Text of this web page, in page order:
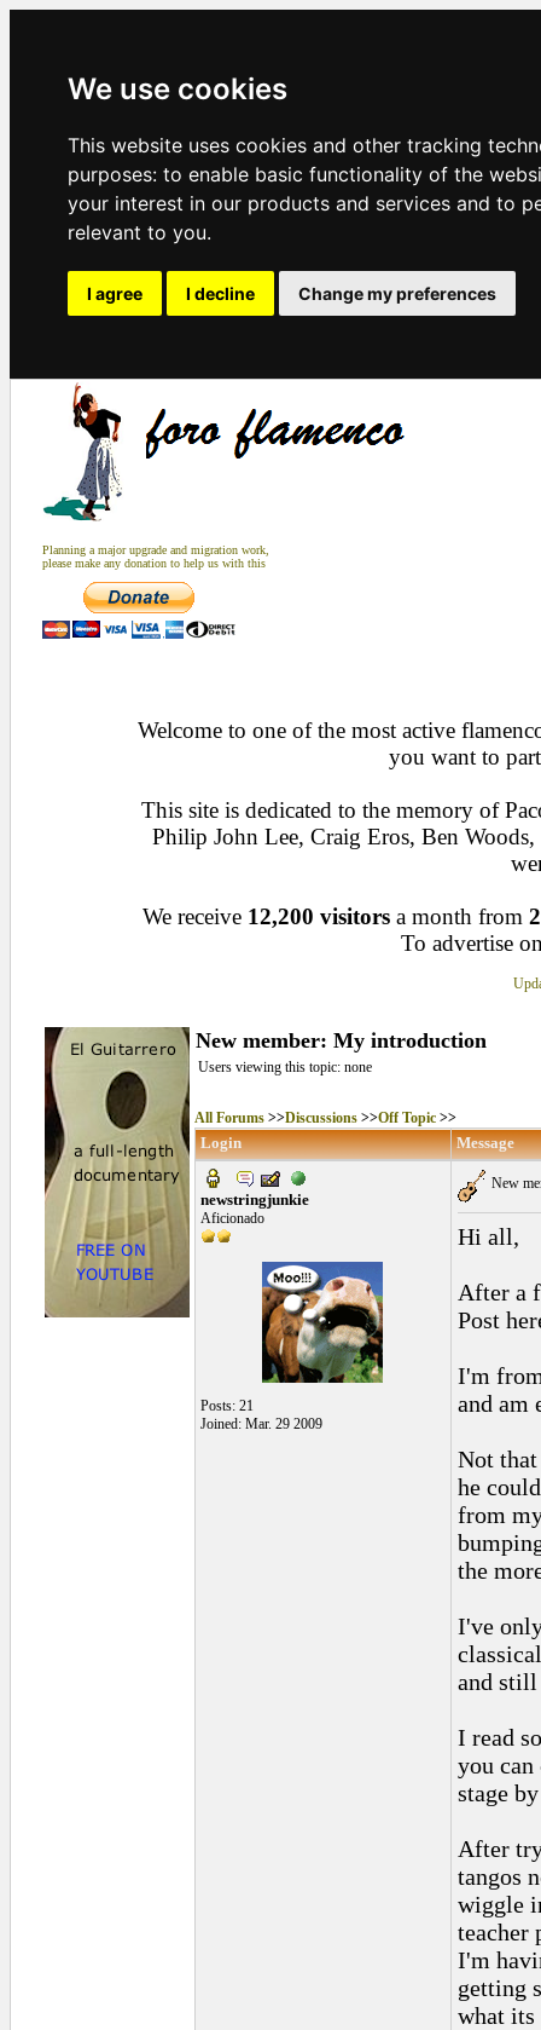
We use cookies
This website uses cookies and other tracking
purposes: to enable basic functionality of the
your interest in our products and services and to
relevant to you.
I agree I decline Change my preferences
Planning a major upgrade and migration work,
please make any donation to help us with this
Welcome to one of the most active
you want to
This site is dedicated to the memory of
Philip John Lee, Craig Eros, Ben
We receive 12,200 visitors a month from
To advertise
New member: My introduction
Users viewing this topic: none
All Forums>>Discussions>>Off Topic>>
Login Message
newstringjunkie
Aficionado
Posts: 21
Joined: Mar. 29 2009
New
Hi all,
After a
Post
I'm
and am
Not
he
from
the
I've
and
I read
you
stage
After
tangos
wiggle
teacher
I'm
getting
what its